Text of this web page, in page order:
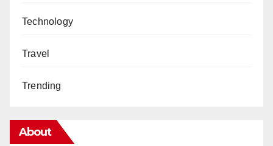
Technology
Travel
Trending
About